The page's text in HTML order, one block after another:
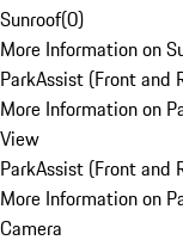
Sunroof(0)
More Information on
ParkAssist (Front and
More Information on
View
ParkAssist (Front and
More Information on
Camera